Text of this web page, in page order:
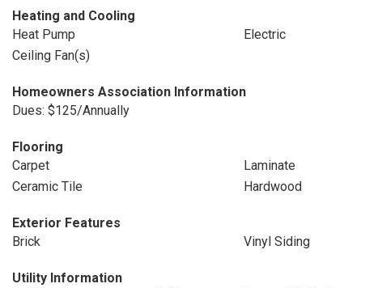
Heating and Cooling
Heat Pump
Electric
Ceiling Fan(s)
Homeowners Association Information
Dues: $125/Annually
Flooring
Carpet
Laminate
Ceramic Tile
Hardwood
Exterior Features
Brick
Vinyl Siding
Utility Information